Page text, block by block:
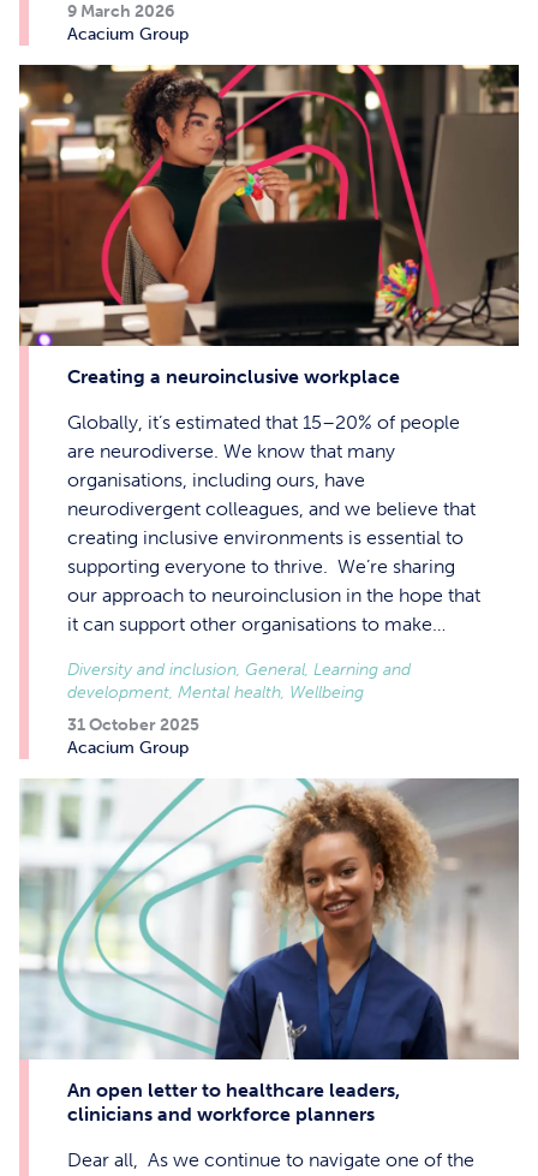
9 March 2026
Acacium Group
Creating a neuroinclusive workplace
Globally, it’s estimated that 15–20% of people
are neurodiverse. We know that many
organisations, including ours, have
neurodivergent colleagues, and we believe that
creating inclusive environments is essential to
supporting everyone to thrive. We’re sharing
our approach to neuroinclusion in the hope that
it can support other organisations to make…
31 October 2025
Acacium Group
Diversity and inclusion, General, Learning and
development, Mental health, Wellbeing
An open letter to healthcare leaders,
clinicians and workforce planners
Dear all, As we continue to navigate one of the